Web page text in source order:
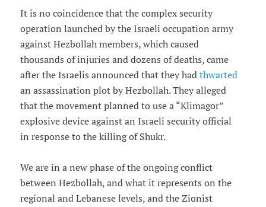
It is no coincidence that the complex security
operation launched by the Israeli occupation army
against Hezbollah members, which caused
thousands of injuries and dozens of deaths, came
after the Israelis announced that they had thwarted
an assassination plot by Hezbollah. They alleged
that the movement planned to use a “Klimagor”
explosive device against an Israeli security official
in response to the killing of Shukr.
We are in a new phase of the ongoing conflict
between Hezbollah, and what it represents on the
regional and Lebanese levels, and the Zionist